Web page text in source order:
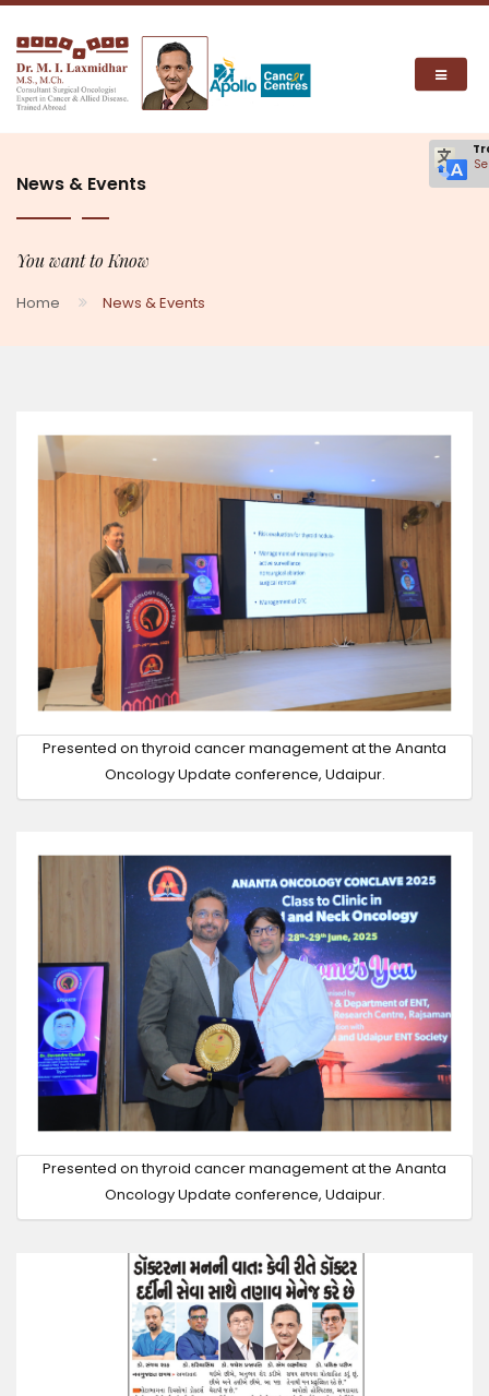
News & Events
You want to Know
Home News & Events
Presented on thyroid cancer management at the Ananta
Oncology Update conference, Udaipur.
Presented on thyroid cancer management at the Ananta
Oncology Update conference, Udaipur.